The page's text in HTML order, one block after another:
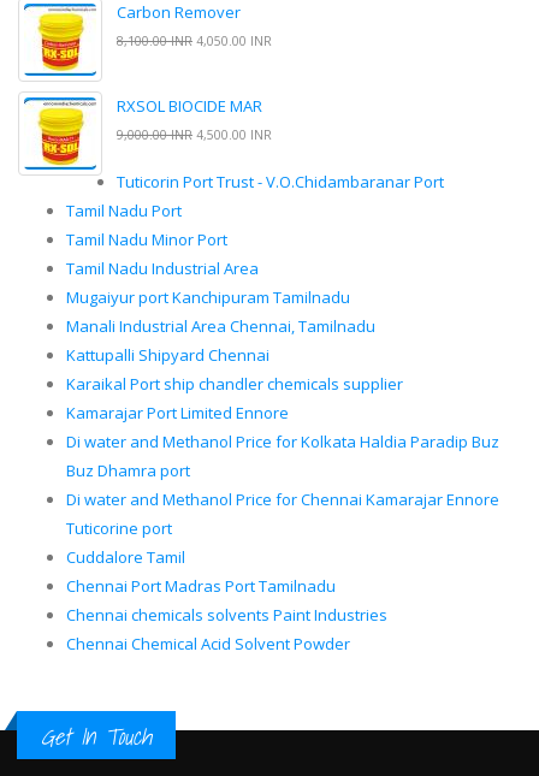
Carbon Remover
8,100.00 INR 4,050.00 INR
RXSOL BIOCIDE MAR
9,000.00 INR 4,500.00 INR
Tuticorin Port Trust - V.O.Chidambaranar Port
Tamil Nadu Port
Tamil Nadu Minor Port
Tamil Nadu Industrial Area
Mugaiyur port Kanchipuram Tamilnadu
Manali Industrial Area Chennai, Tamilnadu
Kattupalli Shipyard Chennai
Karaikal Port ship chandler chemicals supplier
Kamarajar Port Limited Ennore
Di water and Methanol Price for Kolkata Haldia Paradip Buz
Buz Dhamra port
Di water and Methanol Price for Chennai Kamarajar Ennore
Tuticorine port
Cuddalore Tamil
Chennai Port Madras Port Tamilnadu
Chennai chemicals solvents Paint Industries
Chennai Chemical Acid Solvent Powder
Get In Touch